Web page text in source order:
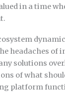
in a time
headaches of
solutions
of what
platform